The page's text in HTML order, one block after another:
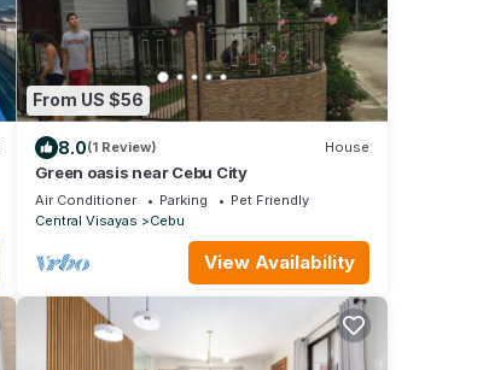
From US $56
8.0(1 Review) House
Green oasis near Cebu City
Air Conditioner Parking
Pet Friendly
Central Visayas
Cebu
View Availability